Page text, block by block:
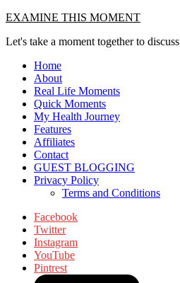
Skip
content
EXAMINE THIS MOMENT
Let's take a moment together to discuss
Home
About
Real Life Moments
Quick Moments
My Health Journey
Features
Affiliates
Contact
GUEST BLOGGING
Privacy Policy
Terms and Conditions
Facebook
Twitter
Instagram
YouTube
Pintrest